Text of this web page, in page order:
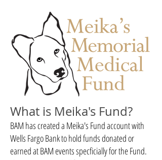
What is Meika's Fund?
BAM has created a Meika's Fund account with
Wells Fargo Bank to hold funds donated or
earned at BAM events specficially for the Fund.